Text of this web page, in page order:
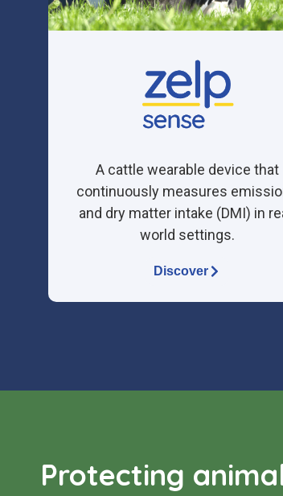
A cattle wearable device that
continuously measures
and dry matter intake (DMI) in
world settings.
Discover
Protecting